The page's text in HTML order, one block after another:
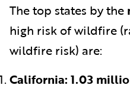
The top states by the
high risk of wildfire
wildfire risk) are:
California: 1.03